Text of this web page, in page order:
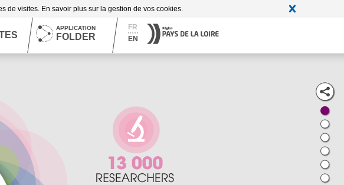
de visites. En savoir plus sur la gestion de vos cookies.
AAA
APPLICATION
FOLDER
FR
EN